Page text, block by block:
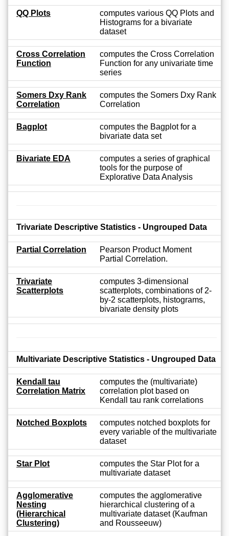
QQ Plots
computes various QQ Plots and
Histograms for a bivariate
dataset
Cross Correlation
Function
computes the Cross Correlation
Function for any univariate time
series
Somers Dxy Rank
Correlation
computes the Somers Dxy Rank
Correlation
Bagplot
computes the Bagplot for a
bivariate data set
Bivariate EDA
computes a series of graphical
tools for the purpose of
Explorative Data Analysis
Trivariate Descriptive Statistics - Ungrouped Data
Partial Correlation
Pearson Product Moment
Partial Correlation.
Trivariate
Scatterplots
computes 3-dimensional
scatterplots, combinations of 2-
by-2 scatterplots, histograms,
bivariate density plots
Multivariate Descriptive Statistics - Ungrouped Data
Kendall tau
Correlation Matrix
computes the (multivariate)
correlation plot based on
Kendall tau rank correlations
Notched Boxplots
computes notched boxplots for
every variable of the multivariate
dataset
Star Plot
computes the Star Plot for a
multivariate dataset
Agglomerative
Nesting
(Hierarchical
Clustering)
computes the agglomerative
hierarchical clustering of a
multivariate dataset (Kaufman
and Rousseeuw)